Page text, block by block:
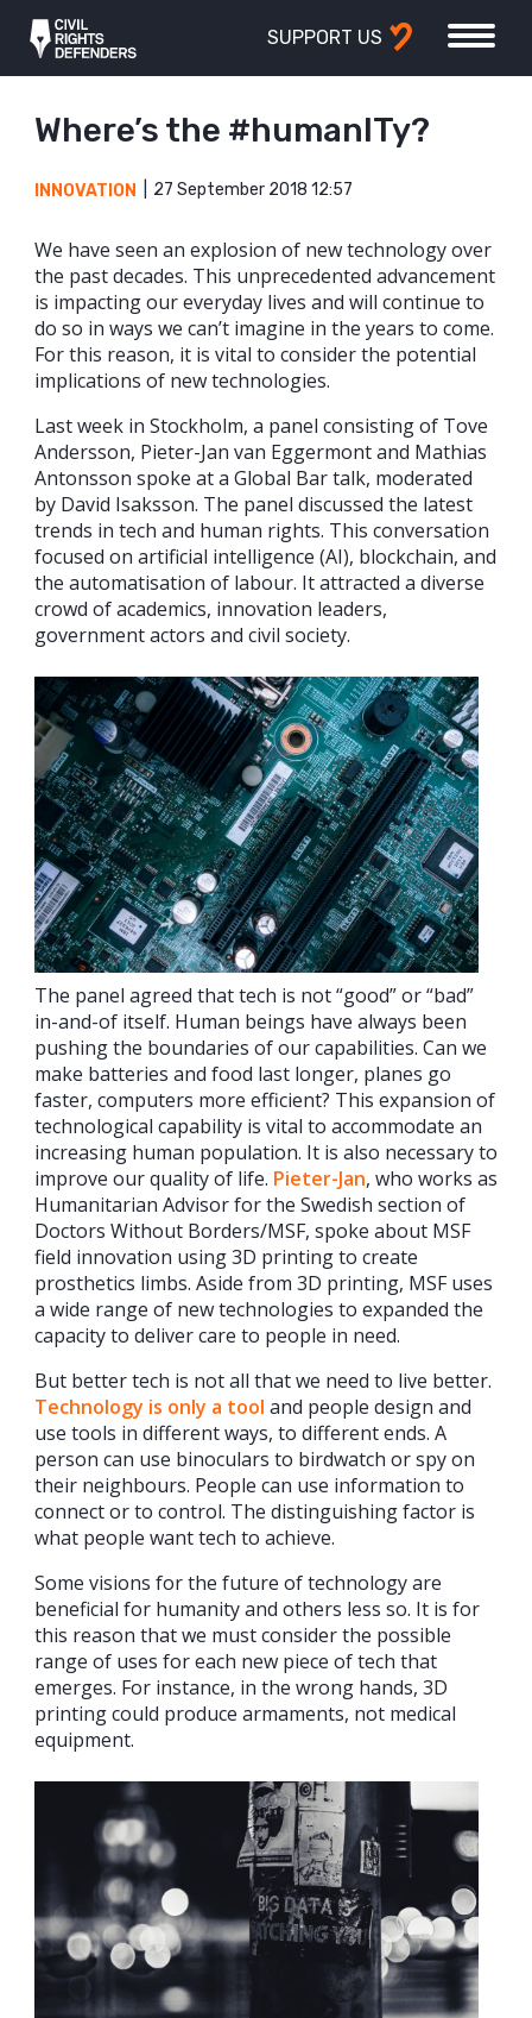
SUPPORT US
Where’s the #humanITy?
INNOVATION 27 September 2018 12:57
We have seen an explosion of new technology over
the past decades. This unprecedented advancement
is impacting our everyday lives and will continue to
do so in ways we can’t imagine in the years to come.
For this reason, it is vital to consider the potential
implications of new technologies.
Last week in Stockholm, a panel consisting of Tove
Andersson, Pieter-Jan van Eggermont and Mathias
Antonsson spoke at a Global Bar talk, moderated
by David Isaksson. The panel discussed the latest
trends in tech and human rights. This conversation
focused on artificial intelligence (AI), blockchain, and
the automatisation of labour. It attracted a diverse
crowd of academics, innovation leaders,
government actors and civil society.
The panel agreed that tech is not “good” or “bad”
in-and-of itself. Human beings have always been
pushing the boundaries of our capabilities. Can we
make batteries and food last longer, planes go
faster, computers more efficient? This expansion of
technological capability is vital to accommodate an
increasing human population. It is also necessary to
improve our quality of life. Pieter-Jan, who works as
Humanitarian Advisor for the Swedish section of
Doctors Without Borders/MSF, spoke about MSF
field innovation using 3D printing to create
prosthetics limbs. Aside from 3D printing, MSF uses
a wide range of new technologies to expanded the
capacity to deliver care to people in need.
But better tech is not all that we need to live better.
Technology is only a tool and people design and
use tools in different ways, to different ends. A
person can use binoculars to birdwatch or spy on
their neighbours. People can use information to
connect or to control. The distinguishing factor is
what people want tech to achieve.
Some visions for the future of technology are
beneficial for humanity and others less so. It is for
this reason that we must consider the possible
range of uses for each new piece of tech that
emerges. For instance, in the wrong hands, 3D
printing could produce armaments, not medical
equipment.